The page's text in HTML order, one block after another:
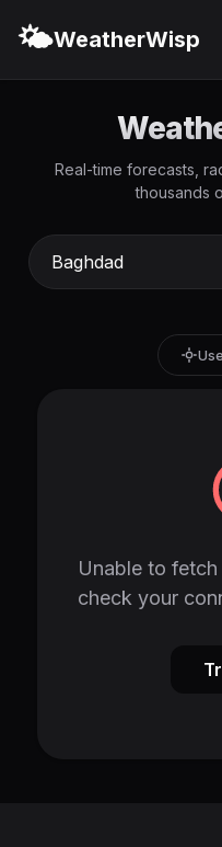
🌤️WeatherWisp
Real-time forecasts,
thousands
Unable to
check your